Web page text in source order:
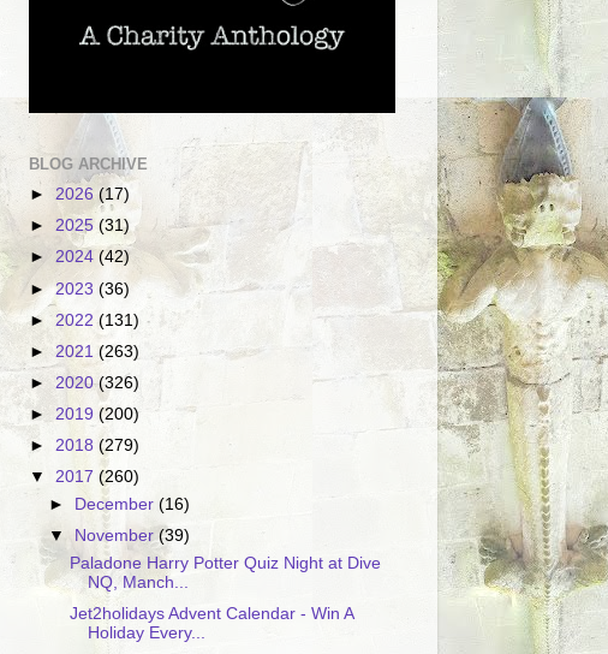
BLOG ARCHIVE
► 2026 (17)
► 2025 (31)
► 2024 (42)
►2023 (36)
► 2022(131)
► 2021 (263)
► 2020(326)
► 2019 (200)
► 2018 (279)
▼ 2017 (260)
►
December(16)
▼
November(39)
Paladone Harry Potter Quiz Night at Dive
NQ, Manch...
Jet2holidays Advent Calendar - Win A
Holiday Every...